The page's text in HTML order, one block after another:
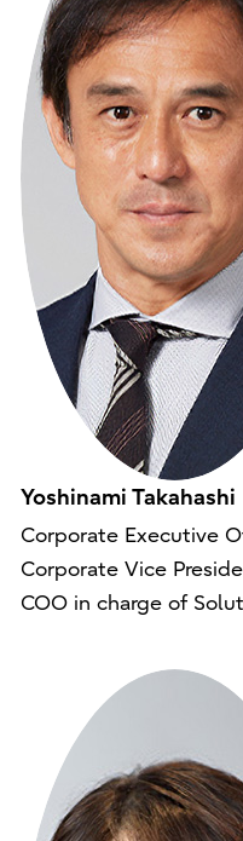
Yoshinami Takahashi
Corporate Executive
Corporate Vice
COO in charge of